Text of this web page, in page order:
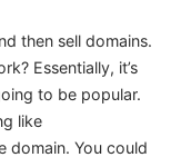
then sell domains.
Essentially, it’s
to be popular.
like
domain. You could